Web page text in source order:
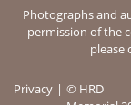
Photographs and
permission of the
please
Privacy
© HRD